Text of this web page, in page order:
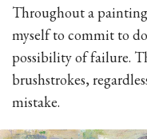
Throughout a
myself to commit to
possibility of failure.
brushstrokes,
mistake.